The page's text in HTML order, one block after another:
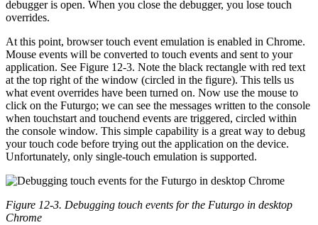
debugger is open. When you close the debugger, you lose touch
overrides.
At this point, browser touch event emulation is enabled in Chrome.
Mouse events will be converted to touch events and sent to your
application. See Figure 12-3. Note the black rectangle with red text
at the top right of the window (circled in the figure). This tells us
what event overrides have been turned on. Now use the mouse to
click on the Futurgo; we can see the messages written to the console
when touchstart and touchend events are triggered, circled within
the console window. This simple capability is a great way to debug
your touch code before trying out the application on the device.
Unfortunately, only single-touch emulation is supported.
Figure 12-3. Debugging touch events for the Futurgo in desktop
Chrome